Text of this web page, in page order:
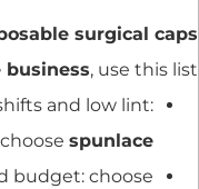
surgical caps
, use this list:
and low lint:
choose spunlace
budget: choose